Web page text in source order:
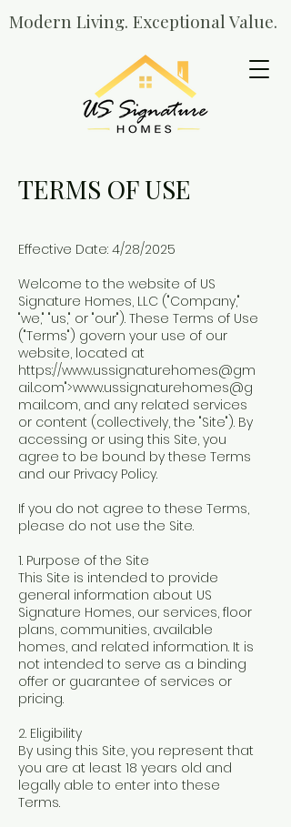
Modern Living. Exceptional Value.
TERMS OF USE
Effective Date: 4/28/2025
Welcome to the website of US
Signature Homes, LLC ("Company,"
"we," "us," or "our"). These Terms of Use
("Terms") govern your use of our
website, located at
https://www.ussignaturehomes@gm
ail.com">www.ussignaturehomes@g
mail.com, and any related services
or content (collectively, the "Site"). By
accessing or using this Site, you
agree to be bound by these Terms
and our Privacy Policy.
If you do not agree to these Terms,
please do not use the Site.
1. Purpose of the Site
This Site is intended to provide
general information about US
Signature Homes, our services, floor
plans, communities, available
homes, and related information. It is
not intended to serve as a binding
offer or guarantee of services or
pricing.
2. Eligibility
By using this Site, you represent that
you are at least 18 years old and
legally able to enter into these
Terms.